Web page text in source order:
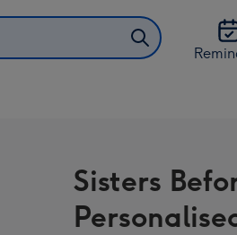
Sisters